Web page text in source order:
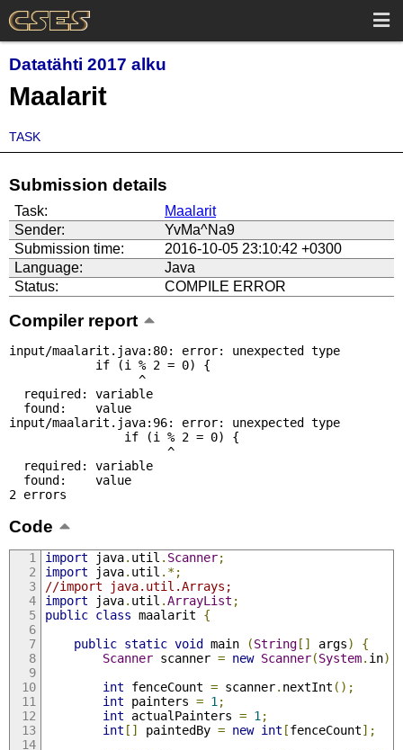
Datatähti 2017 alku
Maalarit
TASK
Submission details
Task:
Maalarit
Sender:
YvMa^Na9
Submission time:
2016-10-05 23:10:42 +0300
Language:
Java
Status:
COMPILE ERROR
Compiler report
input/maalarit.java:80: error: unexpected type
input/maalarit.java:96: error: unexpected type
2 errors
Code
import java. util . Scanner;
import java. util .*;
//import java.util.Arrays;
import java. util .ArrayList ;
public class maalarit {
public static void main (String[] args)
{
Scanner scanner = new Scanner(System. in);
int fenceCount = scanner. nextInt ();
int painters = 1 ;
int actualPainters = 1 ;
int [] paintedBy = new int [fenceCount];